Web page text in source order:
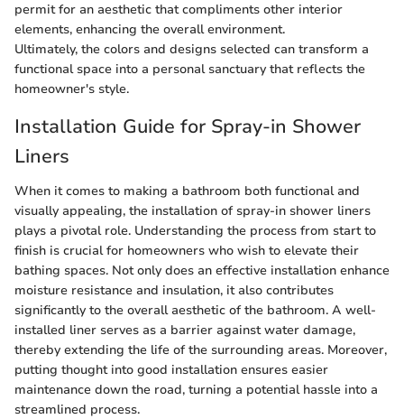
permit for an aesthetic that compliments other interior
elements, enhancing the overall environment.
Ultimately, the colors and designs selected can transform a
functional space into a personal sanctuary that reflects the
homeowner's style.
Installation Guide for Spray-in Shower
Liners
When it comes to making a bathroom both functional and
visually appealing, the installation of spray-in shower liners
plays a pivotal role. Understanding the process from start to
finish is crucial for homeowners who wish to elevate their
bathing spaces. Not only does an effective installation enhance
moisture resistance and insulation, it also contributes
significantly to the overall aesthetic of the bathroom. A well-
installed liner serves as a barrier against water damage,
thereby extending the life of the surrounding areas. Moreover,
putting thought into good installation ensures easier
maintenance down the road, turning a potential hassle into a
streamlined process.